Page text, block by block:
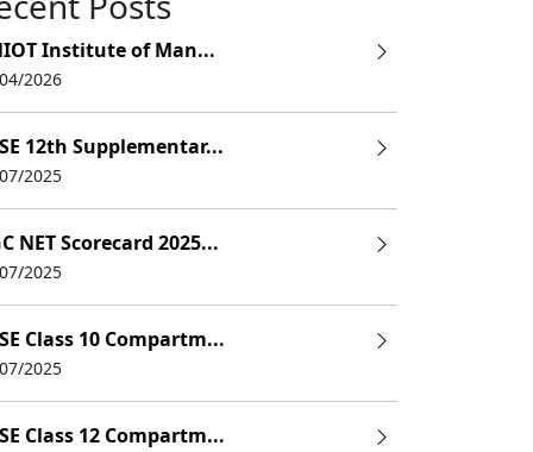
Institute of Man...
2026
12th Supplementar...
2025
NET Scorecard 2025...
2025
Class 10 Compartm...
2025
Class 12 Compartm...